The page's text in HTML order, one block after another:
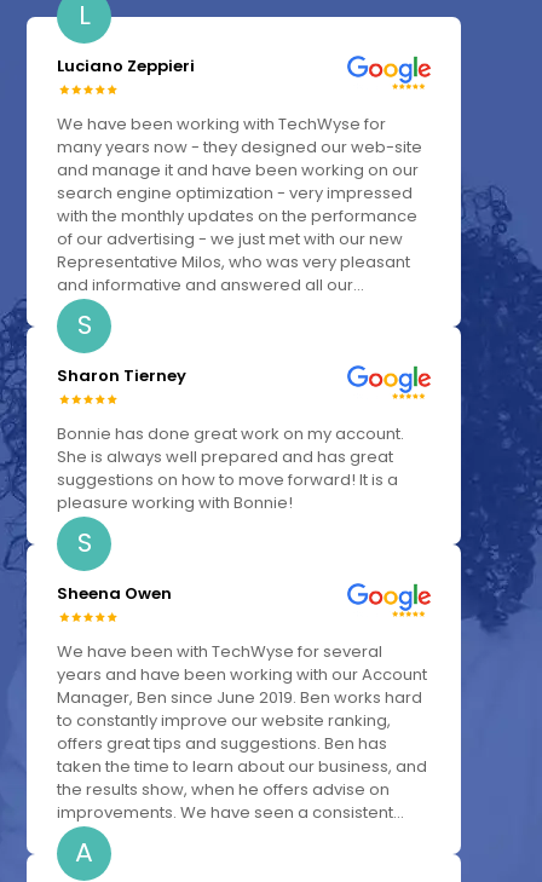
L
Luciano Zeppieri
We have been working with TechWyse for
many years now - they designed our web-site
and manage it and have been working on our
search engine optimization - very impressed
with the monthly updates on the performance
of our advertising - we just met with our new
Representative Milos, who was very pleasant
and informative and answered all our...
S
Sharon Tierney
Bonnie has done great work on my account.
She is always well prepared and has great
suggestions on how to move forward! It is a
pleasure working with Bonnie!
S
Sheena Owen
We have been with TechWyse for several
years and have been working with our Account
Manager, Ben since June 2019. Ben works hard
to constantly improve our website ranking,
offers great tips and suggestions. Ben has
taken the time to learn about our business, and
the results show, when he offers advise on
improvements. We have seen a consistent...
A